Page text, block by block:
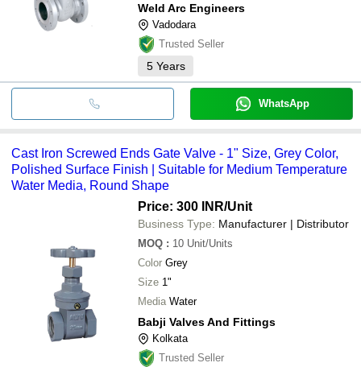
Weld Arc Engineers
Vadodara
Trusted Seller
5 Years
WhatsApp
Cast Iron Screwed Ends Gate Valve - 1" Size, Grey Color,
Polished Surface Finish | Suitable for Medium Temperature
Water Media, Round Shape
Price: 300 INR/Unit
Business Type: Manufacturer | Distributor
MOQ : 10 Unit/Units
Color Grey
Size 1"
Media Water
Babji Valves And Fittings
Kolkata
Trusted Seller